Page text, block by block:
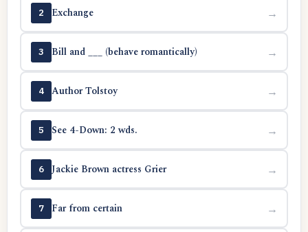
2 Exchange →
3 Bill and ___ (behave romantically) →
4 Author Tolstoy →
5 See 4-Down: 2 wds. →
6 Jackie Brown actress Grier →
7 Far from certain →